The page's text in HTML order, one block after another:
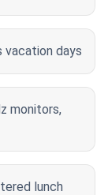
vacation days
monitors,
lunch